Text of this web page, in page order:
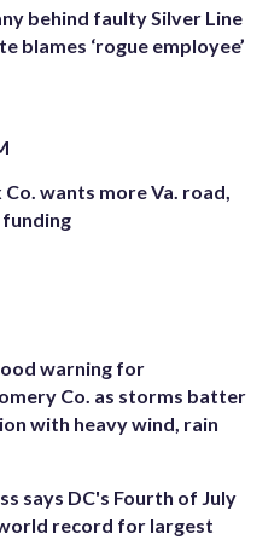
behind faulty Silver Line
blames ‘rogue employee’
wants more Va. road,
warning for
Co. as storms batter
with heavy wind, rain
says DC's Fourth of July
record for largest